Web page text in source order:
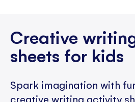
Creative
sheets for kids
Spark imagination with
creative writing activity